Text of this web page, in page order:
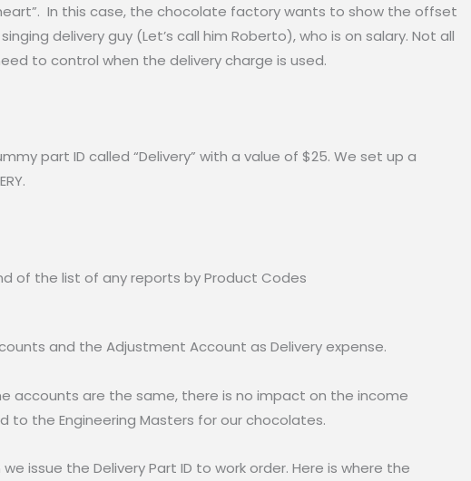
In this case, the chocolate factory wants to show the offset
delivery guy (Let’s call him Roberto), who is on salary. Not all
to control when the delivery charge is used.
part ID called “Delivery” with a value of $25. We set up a
of the list of any reports by Product Codes
and the Adjustment Account as Delivery expense.
accounts are the same, there is no impact on the income
to the Engineering Masters for our chocolates.
issue the Delivery Part ID to work order. Here is where the